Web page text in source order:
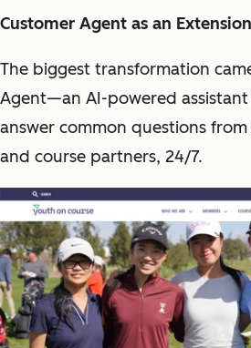
Customer Agent as an
The biggest transformation
Agent—an AI-powered
answer common questions
and course partners, 24/7.